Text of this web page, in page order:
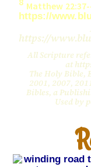
Matthew 22:37-
https://
https://
All Scripture
at
The Holy Bible,
2001, 2007,
Bibles, a
Used by